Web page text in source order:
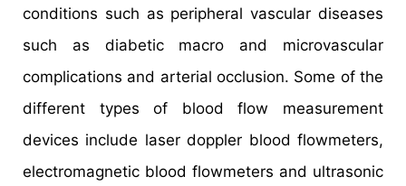
conditions such as peripheral vascular diseases
such as diabetic macro and microvascular
complications and arterial occlusion. Some of the
different types of blood flow measurement
devices include laser doppler blood flowmeters,
electromagnetic blood flowmeters and ultrasonic